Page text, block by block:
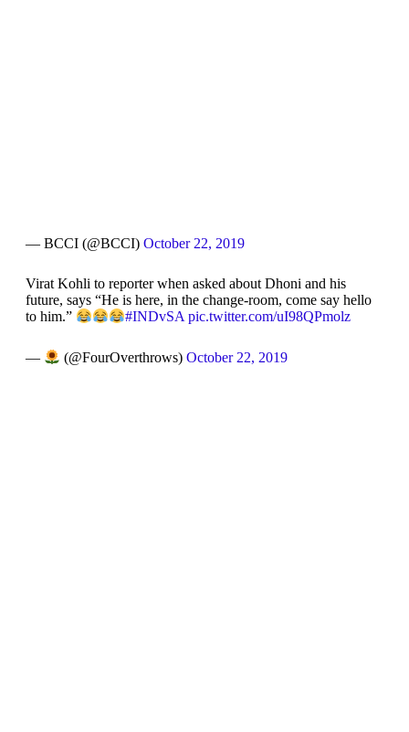
— BCCI (@BCCI) October 22, 2019
Virat Kohli to reporter when asked about Dhoni and his
future, says “He is here, in the change-room, come say hello
to him.”
#INDvSA pic.twitter.com/uI98QPmolz
— (@FourOverthrows) October 22, 2019